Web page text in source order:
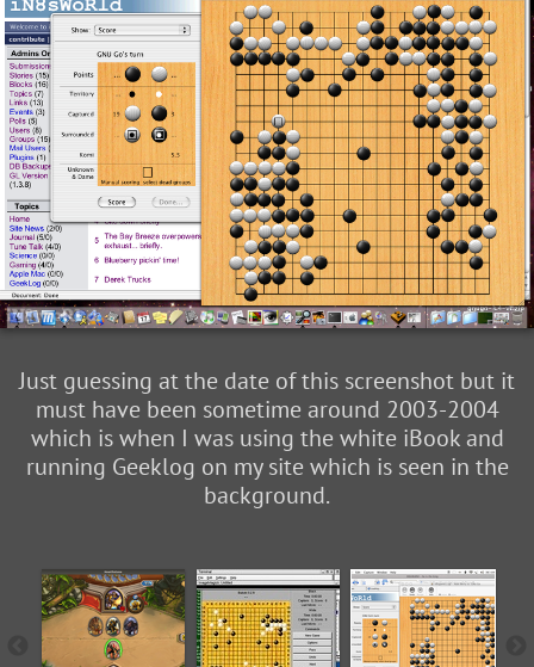
Just guessing at the date of this screenshot but it
must have been sometime around 2003-2004
which is when I was using the white iBook and
running Geeklog on my site which is seen in the
background.